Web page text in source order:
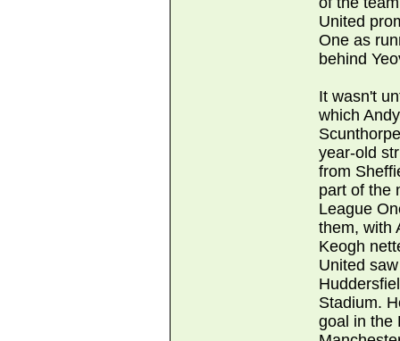
United
One as
behind
It wasn't
which
year-old
from
part of the
League
them, with
Keogh
United
Stadium.
goal in the